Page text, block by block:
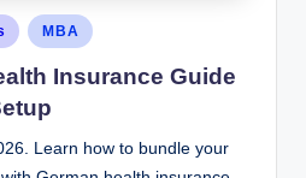
MBA
Insurance Guide
Learn how to bundle your